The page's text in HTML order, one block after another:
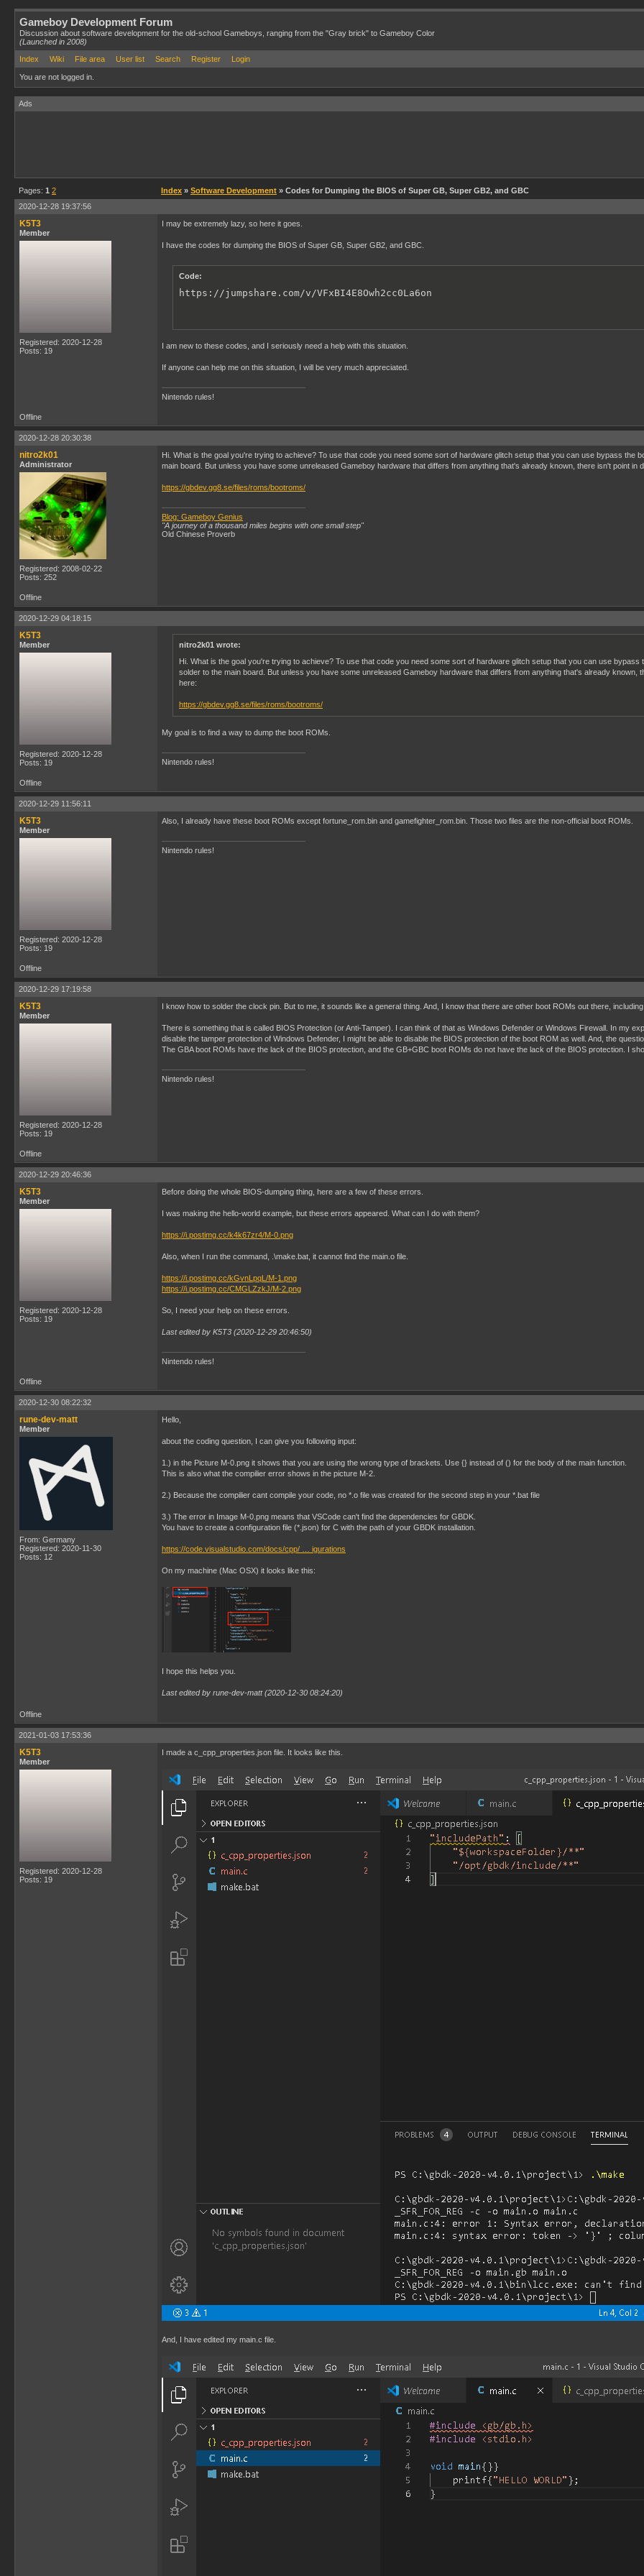
Gameboy Development Forum
Discussion about software development for the old-school Gameboys, ranging from the "Gray brick" to Gameboy Color
(Launched in 2008)
Index
Wiki File area User list Search Register Login
You are not logged in.
Ads
Pages: 1 2 Index » Software Development » Codes for Dumping the BIOS of Super GB, Super GB2, and GBC
2020-12-28 19:37:56
K5T3
Member
Registered: 2020-12-28
Posts: 19
I may be extremely lazy, so here it goes.
I have the codes for dumping the BIOS of Super GB, Super GB2, and GBC.
Code:
https://jumpshare.com/v/VFxBI4E8Owh2cc0La6on
I am new to these codes, and I seriously need a help with this situation.
If anyone can help me on this situation, I will be very much appreciated.
Nintendo rules!
Offline
2020-12-28 20:30:38
nitro2k01
Administrator
Registered: 2008-02-22
Posts: 252
Hi. What is the goal you're trying to achieve? To use that code you need some sort of hardware glitch setup that you can use bypass the
main board. But unless you have some unreleased Gameboy hardware that differs from anything that's already known, there isn't point in
https://gbdev.gg8.se/files/roms/bootroms/
Blog: Gameboy Genius
"A journey of a thousand miles begins with one small step"
Old Chinese Proverb
Offline
2020-12-29 04:18:15
K5T3
Member
Registered: 2020-12-28
Posts: 19
nitro2k01 wrote:
Hi. What is the goal you're trying to achieve? To use that code you need some sort of hardware glitch setup that you can use
solder to the main board. But unless you have some unreleased Gameboy hardware that differs from anything that's already
here:
https://gbdev.gg8.se/files/roms/bootroms/
My goal is to find a way to dump the boot ROMs.
Nintendo rules!
Offline
2020-12-29 11:56:11
K5T3
Member
Registered: 2020-12-28
Posts: 19
Also, I already have these boot ROMs except fortune_rom.bin and gamefighter_rom.bin. Those two files are the non-official boot ROMs.
Nintendo rules!
Offline
2020-12-29 17:19:58
K5T3
Member
Registered: 2020-12-28
Posts: 19
I know how to solder the clock pin. But to me, it sounds like a general thing. And, I know that there are other boot ROMs out there,
There is something that is called BIOS Protection (or Anti-Tamper). I can think of that as Windows Defender or Windows Firewall. In my
disable the tamper protection of Windows Defender, I might be able to disable the BIOS protection of the boot ROM as well. And, the
The GBA boot ROMs have the lack of the BIOS protection, and the GB+GBC boot ROMs do not have the lack of the BIOS protection. I
Nintendo rules!
Offline
2020-12-29 20:46:36
K5T3
Member
Registered: 2020-12-28
Posts: 19
Before doing the whole BIOS-dumping thing, here are a few of these errors.
I was making the hello-world example, but these errors appeared. What can I do with them?
https://i.postimg.cc/k4k67zr4/M-0.png
Also, when I run the command, .\make.bat, it cannot find the main.o file.
https://i.postimg.cc/kGvnLpqL/M-1.png
https://i.postimg.cc/CMGLZzkJ/M-2.png
So, I need your help on these errors.
Last edited by K5T3 (2020-12-29 20:46:50)
Nintendo rules!
Offline
2020-12-30 08:22:32
rune-dev-matt
Member
From: Germany
Registered: 2020-11-30
Posts: 12
Hello,
about the coding question, I can give you following input:
1.) in the Picture M-0.png it shows that you are using the wrong type of brackets. Use {} instead of () for the body of the main function.
This is also what the compilier error shows in the picture M-2.
2.) Because the compilier cant compile your code, no *.o file was created for the second step in your *.bat file
3.) The error in Image M-0.png means that VSCode can't find the dependencies for GBDK.
You have to create a configuration file (*.json) for C with the path of your GBDK installation.
https://code.visualstudio.com/docs/cpp/ … igurations
On my machine (Mac OSX) it looks like this:
I hope this helps you.
Last edited by rune-dev-matt (2020-12-30 08:24:20)
Offline
2021-01-03 17:53:36
K5T3
Member
Registered: 2020-12-28
Posts: 19
I made a c_cpp_properties.json file. It looks like this.
And, I have edited my main.c file.